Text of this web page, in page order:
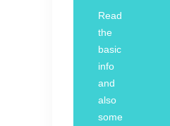
Read
the
basic
info
and
also
some